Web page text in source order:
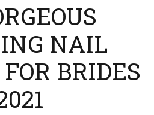
NAIL
BRIDES